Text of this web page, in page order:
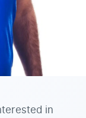
in